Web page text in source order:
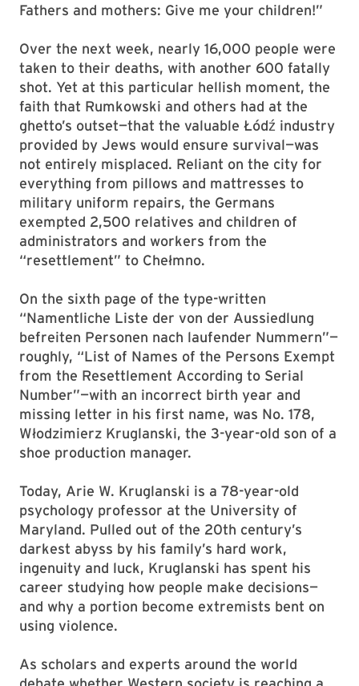
Fathers and mothers: Give me your children!”
Over the next week, nearly 16,000 people were
taken to their deaths, with another 600 fatally
shot. Yet at this particular hellish moment, the
faith that Rumkowski and others had at the
ghetto’s outset—that the valuable Łódź industry
provided by Jews would ensure survival—was
not entirely misplaced. Reliant on the city for
everything from pillows and mattresses to
military uniform repairs, the Germans
exempted 2,500 relatives and children of
administrators and workers from the
“resettlement” to Chełmno.
On the sixth page of the type-written
“Namentliche Liste der von der Aussiedlung
befreiten Personen nach laufender Nummern”—
roughly, “List of Names of the Persons Exempt
from the Resettlement According to Serial
Number”—with an incorrect birth year and
missing letter in his first name, was No. 178,
Włodzimierz Kruglanski, the 3-year-old son of a
shoe production manager.
Today, Arie W. Kruglanski is a 78-year-old
psychology professor at the University of
Maryland. Pulled out of the 20th century’s
darkest abyss by his family’s hard work,
ingenuity and luck, Kruglanski has spent his
career studying how people make decisions—
and why a portion become extremists bent on
using violence.
As scholars and experts around the world